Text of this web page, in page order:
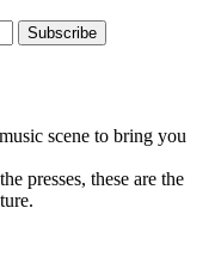
Subscribe
scene to bring you
presses, these are the